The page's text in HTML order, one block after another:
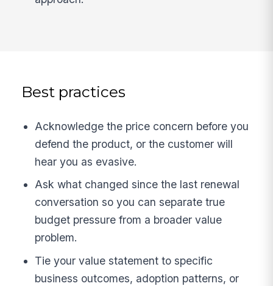
Best practices
Acknowledge the price concern before you
defend the product, or the customer will
hear you as evasive.
Ask what changed since the last renewal
conversation so you can separate true
budget pressure from a broader value
problem.
Tie your value statement to specific
business outcomes, adoption patterns, or